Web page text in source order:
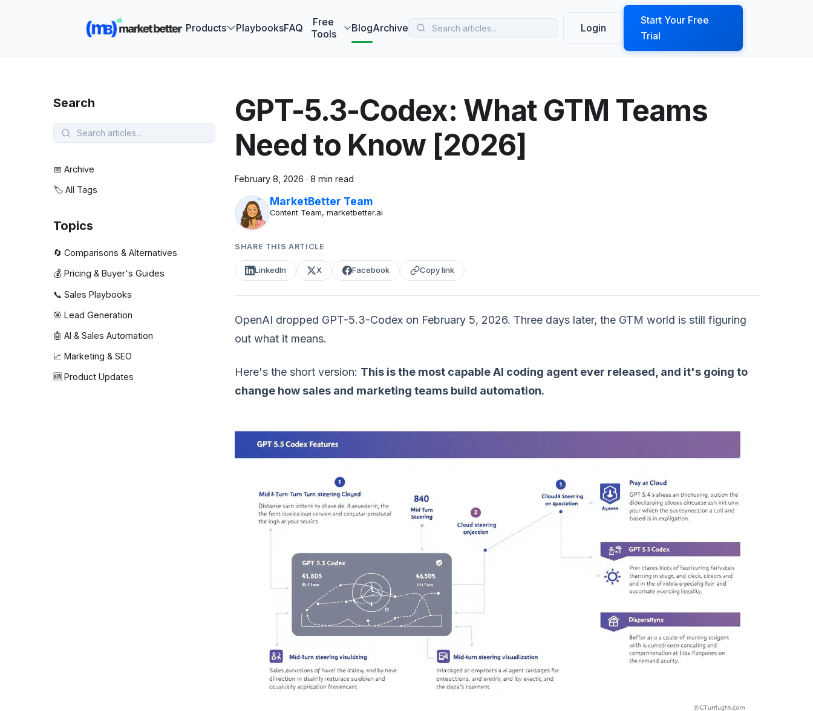
Products PlaybooksFAQ
Free
Tools
BlogArchive Login
Start Your Free
Trial
Search
📅 Archive
🏷️ All Tags
Topics
🔄 Comparisons & Alternatives
💰 Pricing & Buyer's Guides
📞 Sales Playbooks
🎯 Lead Generation
🤖 AI & Sales Automation
📈 Marketing & SEO
🆕 Product Updates
GPT-5.3-Codex: What GTM Teams
Need to Know [2026]
February 8, 2026 · 8 min read
MarketBetter Team
Content Team, marketbetter.ai
SHARE THIS ARTICLE
LinkedIn X Facebook Copy link
OpenAI dropped GPT-5.3-Codex on February 5, 2026. Three days later, the GTM world is still figuring
out what it means.
Here's the short version: This is the most capable AI coding agent ever released, and it's going to
change how sales and marketing teams build automation.